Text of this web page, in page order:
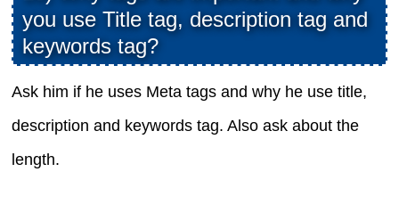
you use Title tag, description tag and
keywords tag?
Ask him if he uses Meta tags and why he use title,
description and keywords tag. Also ask about the
length.